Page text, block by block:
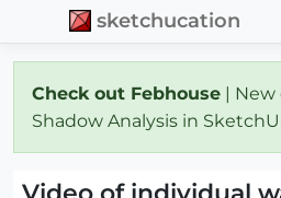
sketchucation
Check out Febhouse | New
Shadow Analysis in